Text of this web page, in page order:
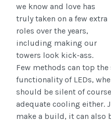
we know and love has
truly taken on a few extra
roles over the years,
including making our
towers look kick-ass.
Few methods can top
functionality of LEDs,
should be silent of
adequate cooling either.
make a build, it can also